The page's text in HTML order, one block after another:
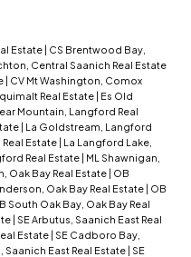
Estate | CS Brentwood Bay,
Central Saanich Real Estate
| CV Mt Washington, Comox
Real Estate | Es Old
Mountain, Langford Real
| La Goldstream, Langford
Estate | La Langford Lake,
Real Estate | ML Shawnigan,
Oak Bay Real Estate | OB
Oak Bay Real Estate | OB
South Oak Bay, Oak Bay Real
| SE Arbutus, Saanich East Real
Estate | SE Cadboro Bay,
Saanich East Real Estate | SE